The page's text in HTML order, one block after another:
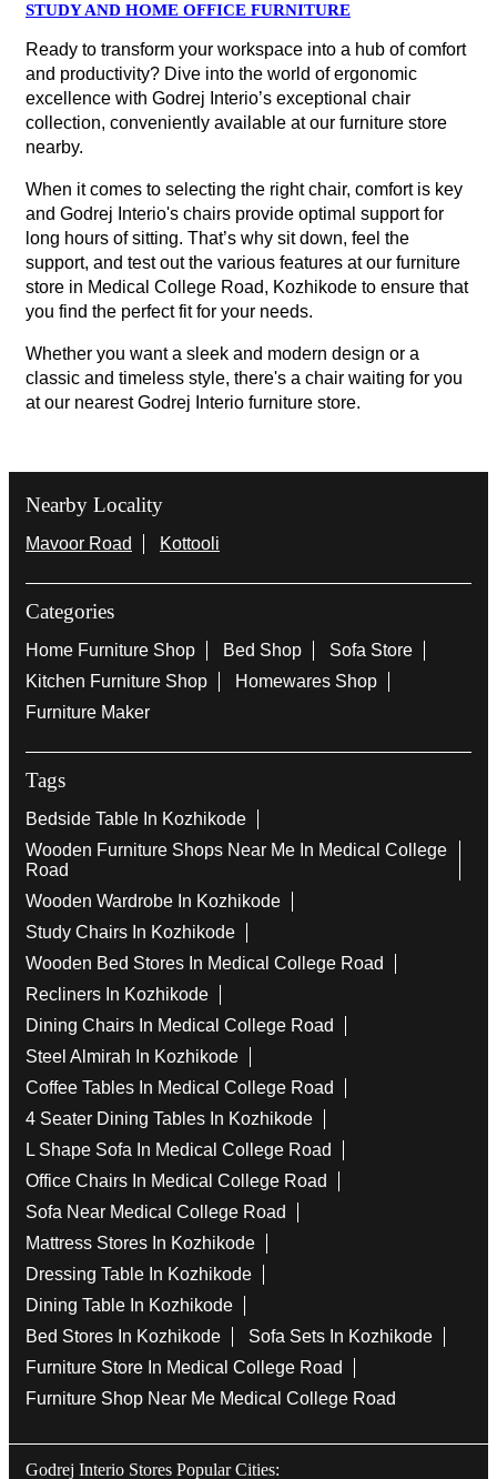
STUDY AND HOME OFFICE FURNITURE
Ready to transform your workspace into a hub of comfort
and productivity? Dive into the world of ergonomic
excellence with Godrej Interio’s exceptional chair
collection, conveniently available at our furniture store
nearby.
When it comes to selecting the right chair, comfort is key
and Godrej Interio's chairs provide optimal support for
long hours of sitting. That’s why sit down, feel the
support, and test out the various features at our furniture
store in Medical College Road, Kozhikode to ensure that
you find the perfect fit for your needs.
Whether you want a sleek and modern design or a
classic and timeless style, there's a chair waiting for you
at our nearest Godrej Interio furniture store.
Nearby Locality
Mavoor Road Kottooli
Categories
Home Furniture Shop Bed Shop
Sofa Store
Kitchen Furniture Shop
Homewares Shop
Furniture Maker
Tags
Bedside Table In Kozhikode
Wooden Furniture Shops Near Me In Medical College
Road
Wooden Wardrobe In Kozhikode
Study Chairs In Kozhikode
Wooden Bed Stores In Medical College Road
Recliners In Kozhikode
Dining Chairs In Medical College Road
Steel Almirah In Kozhikode
Coffee Tables In Medical College Road
4 Seater Dining Tables In Kozhikode
L Shape Sofa In Medical College Road
Office Chairs In Medical College Road
Sofa Near Medical College Road
Mattress Stores In Kozhikode
Dressing Table In Kozhikode
Dining Table In Kozhikode
Bed Stores In Kozhikode
Sofa Sets In Kozhikode
Furniture Store In Medical College Road
Furniture Shop Near Me Medical College Road
Godrej Interio Stores Popular Cities: